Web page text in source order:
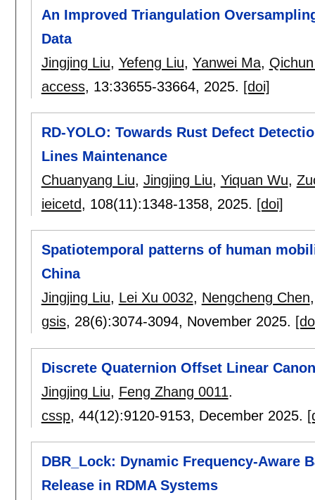
An Improved Triangulation
Data
Jingjing Liu, Yefeng Liu, Yanwei Ma,
access, 13:33655-33664, 2025. [doi]
RD-YOLO: Towards Rust Defect
Lines Maintenance
Chuanyang Liu, Jingjing Liu, Yiquan Wu,
ieicetd, 108(11):1348-1358, 2025. [doi]
Spatiotemporal patterns of human
China
Jingjing Liu, Lei Xu 0032, Nengcheng Chen
gsis, 28(6):3074-3094, November 2025.
Discrete Quaternion Offset Linear
Jingjing Liu, Feng Zhang 0011.
cssp, 44(12):9120-9153, December 2025.
DBR_Lock: Dynamic Frequency-Aware
Release in RDMA Systems